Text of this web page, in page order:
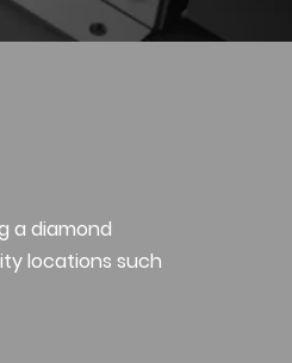
a diamond
locations such